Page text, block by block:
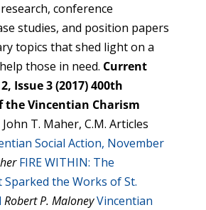
conference
studies, and position papers
topics that shed light on a
those in need. Current
Issue 3 (2017) 400th
the Vincentian Charism
John T. Maher, C.M. Articles
Social Action, November
FIRE WITHIN: The
the Works of St.
Robert P. MaloneyVincentian